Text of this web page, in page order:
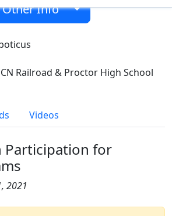
Other Info
CN Railroad & Proctor High School
Videos
Participation for
2021